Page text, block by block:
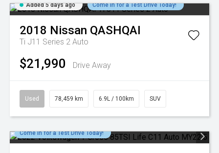
Added 5 days ago Come in for a Test Drive Today!
2018 Nissan QASHQAI
Ti J11 Series 2 Auto
$21,990 Drive Away
Used 78,459 km 6.9L / 100km SUV
Come in for a Test Drive Today!